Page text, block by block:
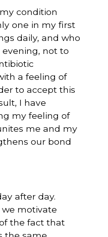
condition
one in my first
daily, and who
not to
a feeling of
to accept this
I have
my feeling of
me and my
our bond
after day.
we motivate
the fact that